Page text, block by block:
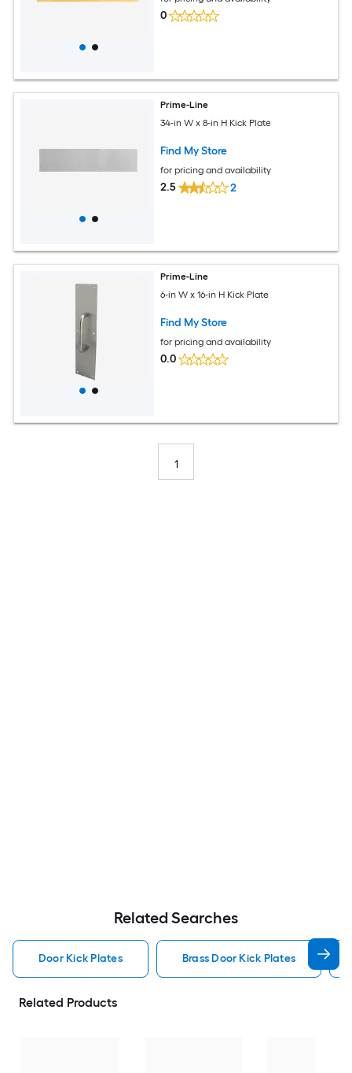
0
Prime-Line
34-in W x 8-in H Kick Plate
Find My Store
for pricing and availability
2.5 2
Prime-Line
6-in W x 16-in H Kick Plate
Find My Store
for pricing and availability
0.0
1
Related Searches
Door Kick Plates Brass Door Kick Plates
Related Products